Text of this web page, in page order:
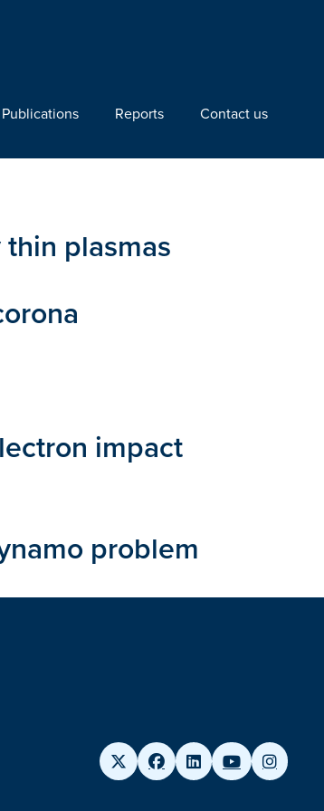
Publications Reports Contact us
plasmas
impact
problem